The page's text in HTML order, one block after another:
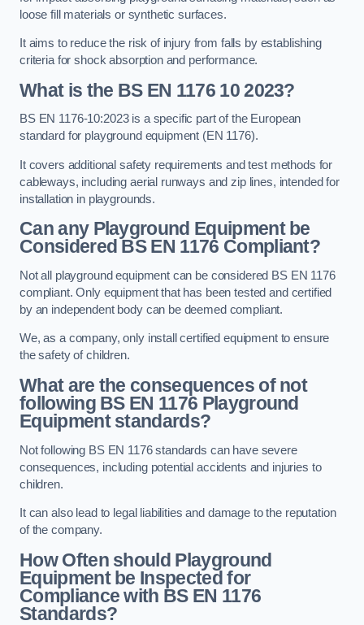
loose fill materials or synthetic surfaces.
It aims to reduce the risk of injury from falls by establishing
criteria for shock absorption and performance.
What is the BS EN 1176 10 2023?
BS EN 1176-10:2023 is a specific part of the European
standard for playground equipment (EN 1176).
It covers additional safety requirements and test methods for
cableways, including aerial runways and zip lines, intended for
installation in playgrounds.
Can any Playground Equipment be
Considered BS EN 1176 Compliant?
Not all playground equipment can be considered BS EN 1176
compliant. Only equipment that has been tested and certified
by an independent body can be deemed compliant.
We, as a company, only install certified equipment to ensure
the safety of children.
What are the consequences of not
following BS EN 1176 Playground
Equipment standards?
Not following BS EN 1176 standards can have severe
consequences, including potential accidents and injuries to
children.
It can also lead to legal liabilities and damage to the reputation
of the company.
How Often should Playground
Equipment be Inspected for
Compliance with BS EN 1176
Standards?